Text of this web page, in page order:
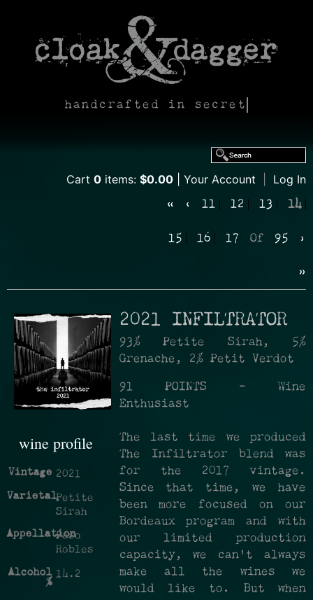
handcrafted in secret
Cart 0 items: $0.00 Your Account Log In
« ‹ 11 12 13 14
15 16 17 Of 95 ›
»
wine profile
Vintage 2021
VarietalPetite
Sirah
Appellation
Paso
Robles
Alcohol
%
14.2
2021 INFILTRATOR
93% Petite Sirah, 5%
Grenache, 2% Petit Verdot
91 POINTS - Wine
Enthusiast
The last time we produced
The Infiltrator blend was
for the 2017 vintage.
Since that time, we have
been more focused on our
Bordeaux program and with
our limited production
capacity, we can't always
make all the wines we
would like to. But when